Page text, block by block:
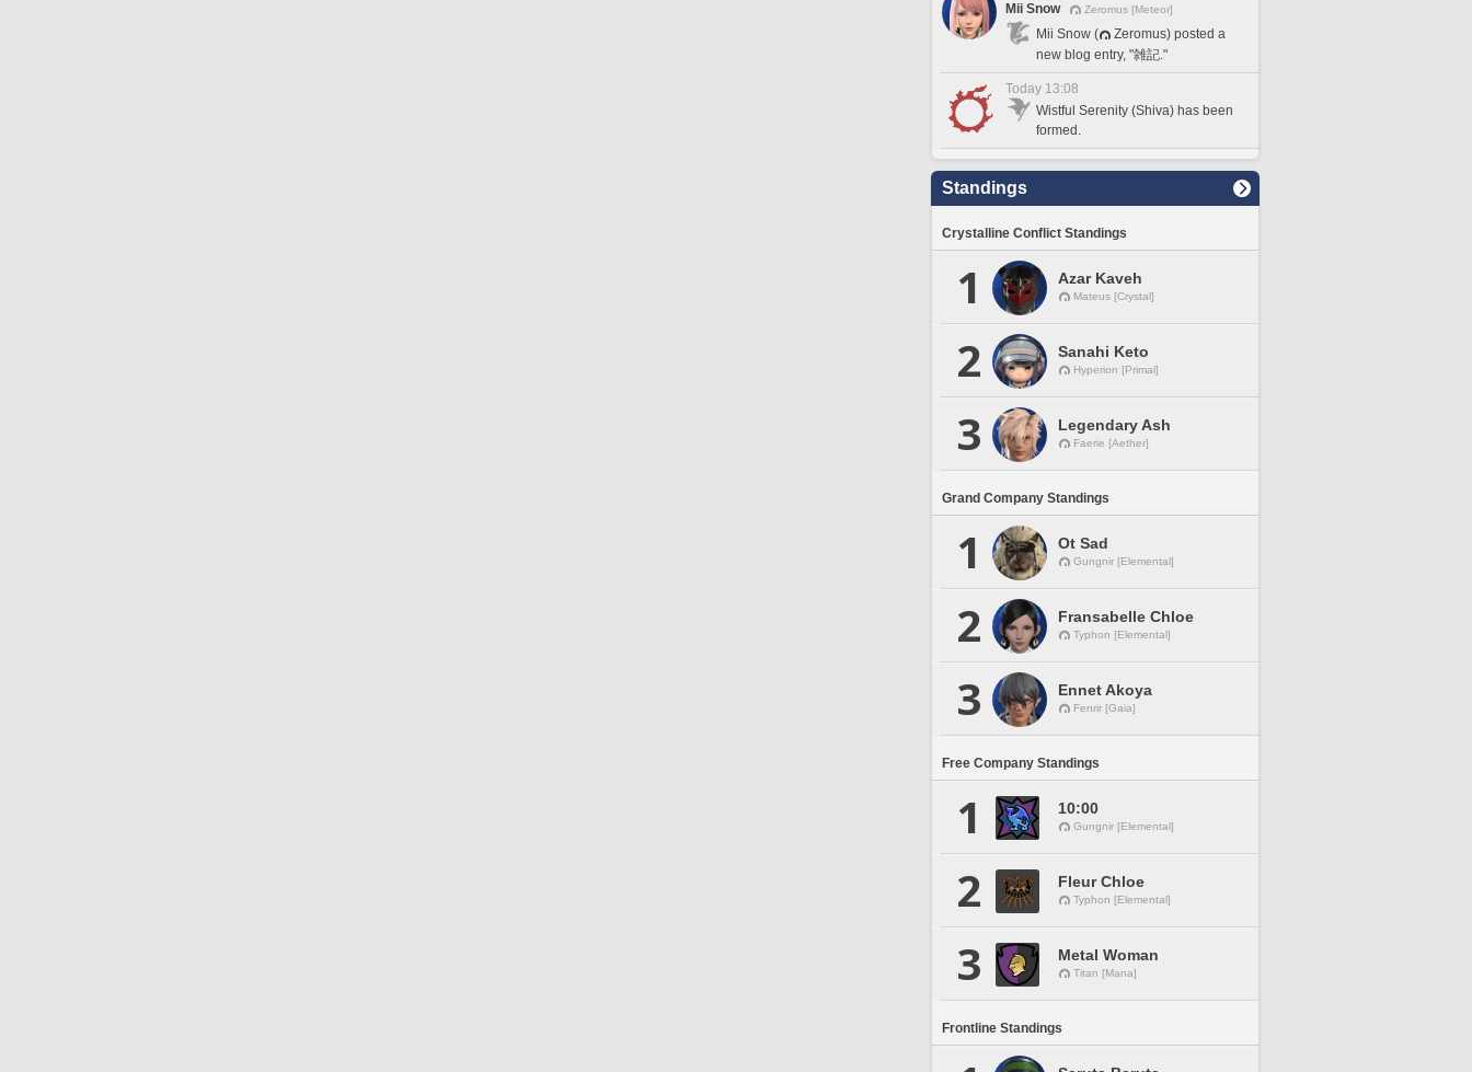
Mii Snow
Zeromus [Meteor]
Mii Snow (
Zeromus) posted a
new blog entry, "雑記."
Today 13:08
Wistful Serenity (Shiva) has been
formed.
Standings
Crystalline Conflict Standings
1 Azar Kaveh
Mateus [Crystal]
2 Sanahi Keto
Hyperion [Primal]
3 Legendary Ash
Faerie [Aether]
Grand Company Standings
1 Ot Sad
Gungnir [Elemental]
2 Fransabelle Chloe
Typhon [Elemental]
3 Ennet Akoya
Fenrir [Gaia]
Free Company Standings
1 10:00
Gungnir [Elemental]
2 Fleur Chloe
Typhon [Elemental]
3 Metal Woman
Titan [Mana]
Frontline Standings